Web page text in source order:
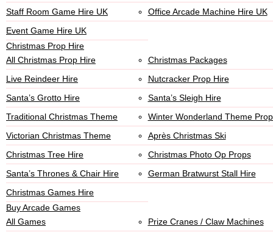
Staff Room Game Hire UK
Office Arcade Machine Hire UK
Event Game Hire UK
Christmas Prop Hire
All Christmas Prop Hire
Christmas Packages
Live Reindeer Hire
Nutcracker Prop Hire
Santa’s Grotto Hire
Santa’s Sleigh Hire
Traditional Christmas Theme
Winter Wonderland Theme
Victorian Christmas Theme
Après Christmas Ski
Christmas Tree Hire
Christmas Photo Op Props
Santa’s Thrones & Chair Hire
German Bratwurst Stall Hire
Christmas Games Hire
Buy Arcade Games
All Games
Prize Cranes / Claw Machines